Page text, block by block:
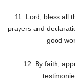
11. Lord, bless all
prayers and
good
12. By faith,